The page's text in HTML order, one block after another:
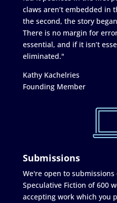
claws aren’t embedded in
the second, the story
There is no margin for
essential, and if it isn’t
eliminated."
Kathy Kachelries
Founding Member
Submissions
We're open to
Speculative Fiction of 600
accepting work which you